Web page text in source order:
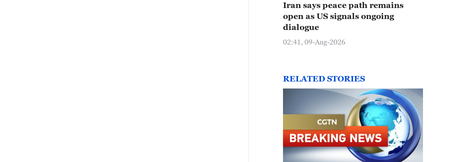
Iran says peace path remains
open as US signals ongoing
dialogue
02:41, 09-Aug-2026
RELATED STORIES